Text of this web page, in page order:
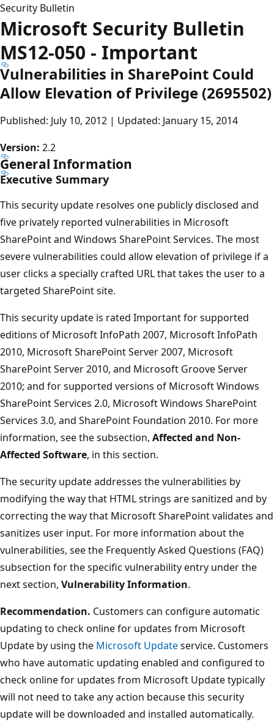
Security Bulletin
Microsoft Security Bulletin
MS12-050 - Important
Vulnerabilities in SharePoint Could
Allow Elevation of Privilege (2695502)
Published: July 10, 2012 | Updated: January 15, 2014
Version: 2.2
General Information
Executive Summary
This security update resolves one publicly disclosed and
five privately reported vulnerabilities in Microsoft
SharePoint and Windows SharePoint Services. The most
severe vulnerabilities could allow elevation of privilege if a
user clicks a specially crafted URL that takes the user to a
targeted SharePoint site.
This security update is rated Important for supported
editions of Microsoft InfoPath 2007, Microsoft InfoPath
2010, Microsoft SharePoint Server 2007, Microsoft
SharePoint Server 2010, and Microsoft Groove Server
2010; and for supported versions of Microsoft Windows
SharePoint Services 2.0, Microsoft Windows SharePoint
Services 3.0, and SharePoint Foundation 2010. For more
information, see the subsection, Affected and Non-
Affected Software, in this section.
The security update addresses the vulnerabilities by
modifying the way that HTML strings are sanitized and by
correcting the way that Microsoft SharePoint validates and
sanitizes user input. For more information about the
vulnerabilities, see the Frequently Asked Questions (FAQ)
subsection for the specific vulnerability entry under the
next section, Vulnerability Information.
Recommendation. Customers can configure automatic
updating to check online for updates from Microsoft
Update by using the Microsoft Updateservice. Customers
who have automatic updating enabled and configured to
check online for updates from Microsoft Update typically
will not need to take any action because this security
update will be downloaded and installed automatically.